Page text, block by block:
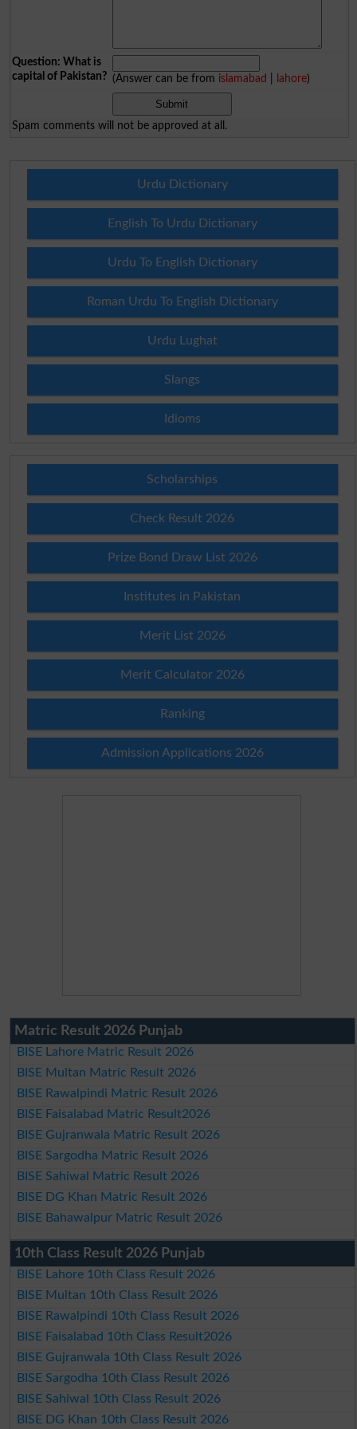
Question: What is
capital of Pakistan? (Answer can be from islamabad lahore)
Spam comments will not be approved at all.
Urdu Dictionary
English To Urdu Dictionary
Urdu To English Dictionary
Roman Urdu To English Dictionary
Urdu Lughat
Slangs
Idioms
Scholarships
Check Result 2026
Prize Bond Draw List 2026
Institutes in Pakistan
Merit List 2026
Merit Calculator 2026
Ranking
Admission Applications 2026
Matric Result 2026 Punjab
BISE Lahore Matric Result 2026
BISE Multan Matric Result 2026
BISE Rawalpindi Matric Result 2026
BISE Faisalabad Matric Result2026
BISE Gujranwala Matric Result 2026
BISE Sargodha Matric Result 2026
BISE Sahiwal Matric Result 2026
BISE DG Khan Matric Result 2026
BISE Bahawalpur Matric Result 2026
10th Class Result 2026 Punjab
BISE Lahore 10th Class Result 2026
BISE Multan 10th Class Result 2026
BISE Rawalpindi 10th Class Result 2026
BISE Faisalabad 10th Class Result2026
BISE Gujranwala 10th Class Result 2026
BISE Sargodha 10th Class Result 2026
BISE Sahiwal 10th Class Result 2026
BISE DG Khan 10th Class Result 2026